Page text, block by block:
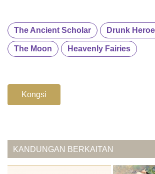
The Ancient Scholar Drunk
The Moon Heavenly Fairies
Kongsi
KANDUNGAN BERKAITAN